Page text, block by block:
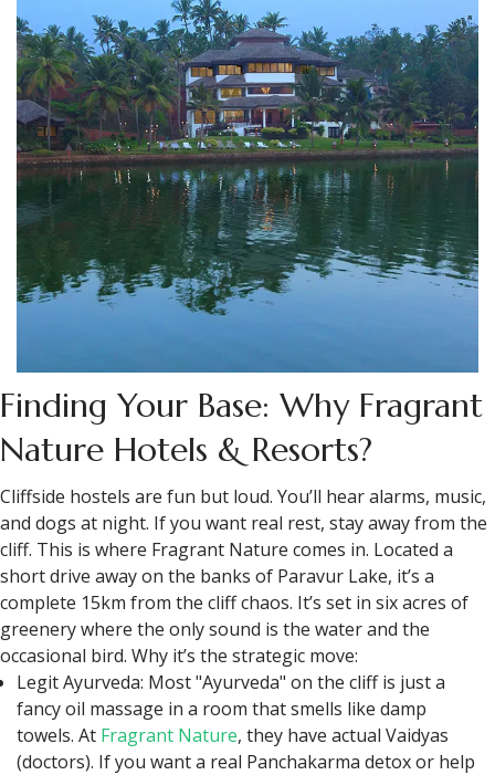
Finding Your Base: Why Fragrant
Nature Hotels & Resorts?
Cliffside hostels are fun but loud. You’ll hear alarms, music,
and dogs at night. If you want real rest, stay away from the
cliff. This is where Fragrant Nature comes in. Located a
short drive away on the banks of Paravur Lake, it’s a
complete 15km from the cliff chaos. It’s set in six acres of
greenery where the only sound is the water and the
occasional bird. Why it’s the strategic move:
Legit Ayurveda: Most "Ayurveda" on the cliff is just a
fancy oil massage in a room that smells like damp
towels. At Fragrant Nature, they have actual Vaidyas
(doctors). If you want a real Panchakarma detox or help